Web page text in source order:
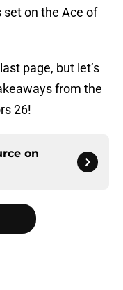
set on the Ace of
page, but let’s
from the
26!
on